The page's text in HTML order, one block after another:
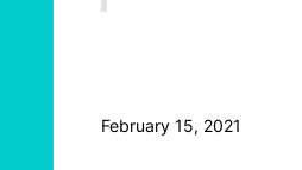
February 15, 2021